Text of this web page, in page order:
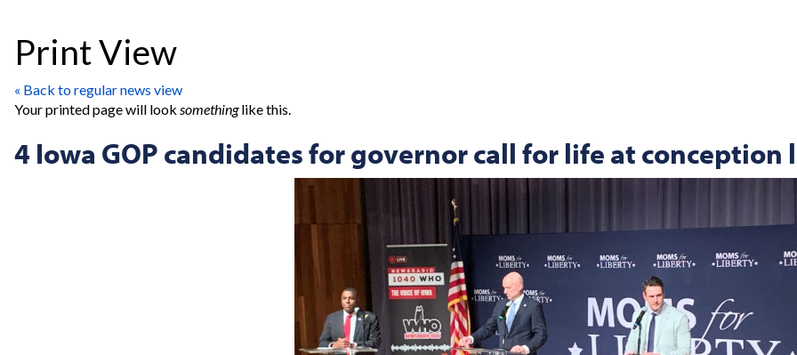
Print View
« Back to regular news view
Your printed page will look somethinglike this.
4 Iowa GOP candidates for governor call for life at conception